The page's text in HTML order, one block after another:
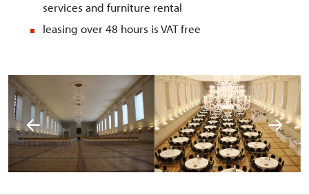
services and furniture rental
leasing over 48 hours is VAT free